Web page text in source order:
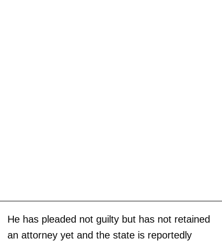
He has pleaded not guilty but has not retained
an attorney yet and the state is reportedly